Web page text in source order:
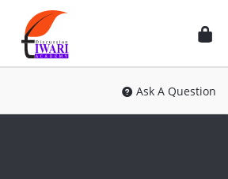
Discussion
Forum
Ask A Question